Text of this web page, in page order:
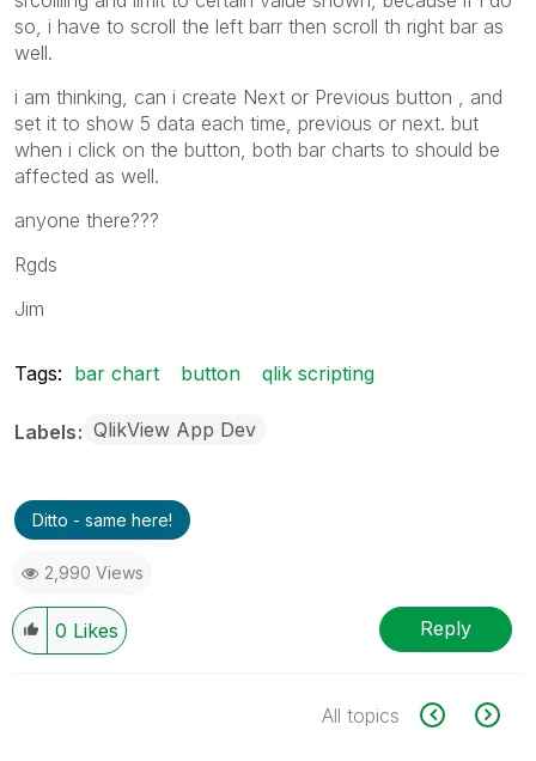
so, i have to scroll the left barr then scroll th right bar as
well.
i am thinking, can i create Next or Previous button , and
set it to show 5 data each time, previous or next. but
when i click on the button, both bar charts to should be
affected as well.
anyone there???
Rgds
Jim
Tags: bar chart button qlik scripting
Labels QlikView App Dev
Ditto - same here!
2,990 Views
0 Likes Reply
All topics